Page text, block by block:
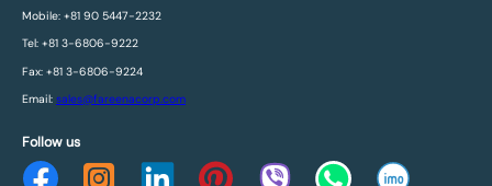
Mobile: +81 90 5447-2232
Tel: +81 3-6806-9222
Fax: +81 3-6806-9224
Email: sales@fareenacorp.com
Follow us